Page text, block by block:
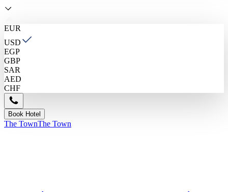
EUR
USD
EGP
GBP
SAR
AED
CHF
Book Hotel
The TownThe Town